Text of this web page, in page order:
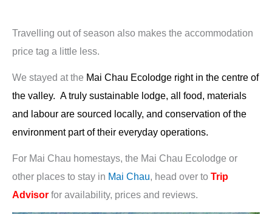
Travelling out of season also makes the accommodation
price tag a little less.
We stayed at the Mai Chau Ecolodge right in the centre of
the valley. A truly sustainable lodge, all food, materials
and labour are sourced locally, and conservation of the
environment part of their everyday operations.
For Mai Chau homestays, the Mai Chau Ecolodge or
other places to stay in Mai Chau, head over to Trip
Advisor for availability, prices and reviews.